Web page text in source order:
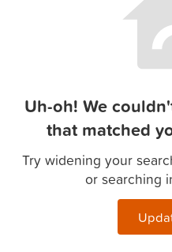
Uh-oh! We
that matched
Try widening your
or searching